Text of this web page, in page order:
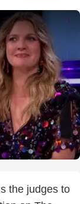
Year-Old
the judges to